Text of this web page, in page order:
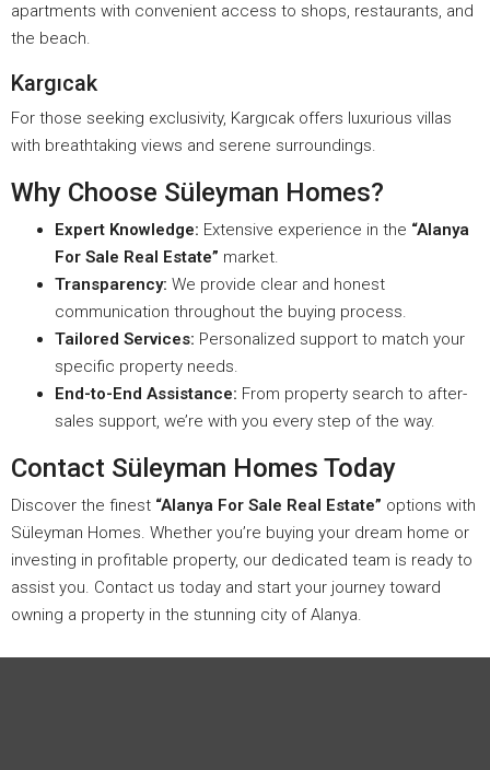
apartments with convenient access to shops, restaurants, and
the beach.
Kargıcak
For those seeking exclusivity, Kargıcak offers luxurious villas
with breathtaking views and serene surroundings.
Why Choose Süleyman Homes?
Expert Knowledge: Extensive experience in the “Alanya
For Sale Real Estate” market.
Transparency: We provide clear and honest
communication throughout the buying process.
Tailored Services: Personalized support to match your
specific property needs.
End-to-End Assistance: From property search to after-
sales support, we’re with you every step of the way.
Contact Süleyman Homes Today
Discover the finest “Alanya For Sale Real Estate” options with
Süleyman Homes. Whether you’re buying your dream home or
investing in profitable property, our dedicated team is ready to
assist you. Contact us today and start your journey toward
owning a property in the stunning city of Alanya.